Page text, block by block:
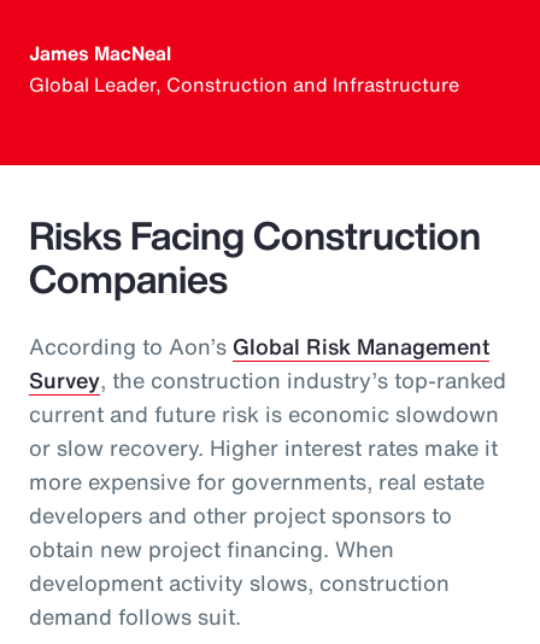
James MacNeal
Global Leader, Construction and Infrastructure
Risks Facing Construction
Companies
According to Aon’s Global Risk Management
Survey, the construction industry’s top-ranked
current and future risk is economic slowdown
or slow recovery. Higher interest rates make it
more expensive for governments, real estate
developers and other project sponsors to
obtain new project financing. When
development activity slows, construction
demand follows suit.